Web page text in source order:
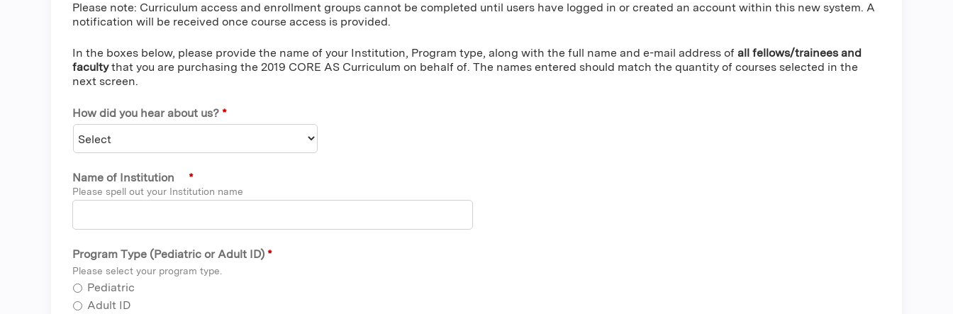
Please note: Curriculum access and enrollment groups cannot be completed until users have logged in or created an account within this new system. A
notification will be received once course access is provided.
In the boxes below, please provide the name of your Institution, Program type, along with the full name and e-mail address of all fellows/trainees and
facultythat you are purchasing the 2019 CORE AS Curriculum on behalf of. The names entered should match the quantity of courses selected in the
next screen.
How did you hear about us? *
Name of Institution *
Please spell out your Institution name
Program Type (Pediatric or Adult ID) *
Please select your program type.
Pediatric
Adult ID